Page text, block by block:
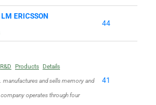
ERICSSON
44
R&D Products Details
manufactures and sells memory and
operates through four
41